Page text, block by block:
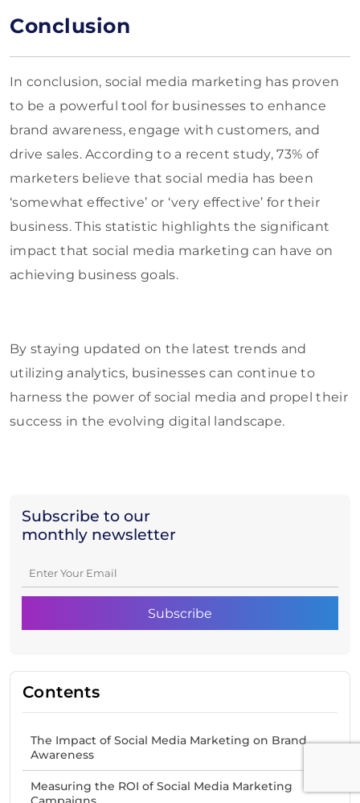
Subscribe to our
monthly newsletter
Contents
The Impact of Social Media Marketing on Brand
Awareness
Measuring the ROI of Social Media Marketing
Conclusion
In conclusion, social media marketing has proven
to be a powerful tool for businesses to enhance
brand awareness, engage with customers, and
drive sales. According to a recent study, 73% of
marketers believe that social media has been
‘somewhat effective’ or ‘very effective’ for their
business. This statistic highlights the significant
impact that social media marketing can have on
achieving business goals.
By staying updated on the latest trends and
utilizing analytics, businesses can continue to
harness the power of social media and propel their
success in the evolving digital landscape.